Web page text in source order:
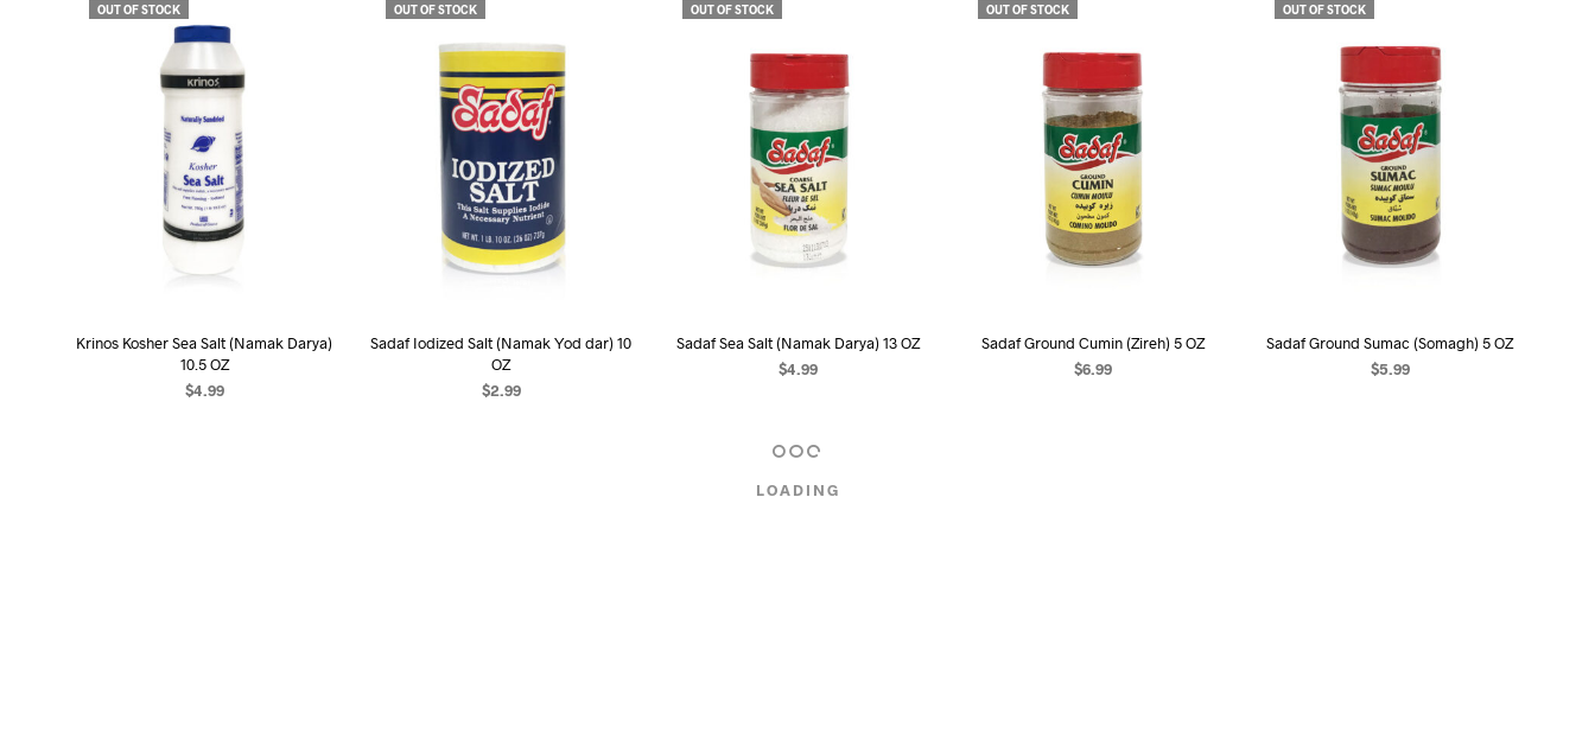
OUT OF STOCK
Krinos Kosher Sea Salt (Namak Darya)
10.5 OZ
$4.99
OUT OF STOCK
Sadaf Iodized Salt (Namak Yod dar) 10
OZ
$2.99
OUT OF STOCK
Sadaf Sea Salt (Namak Darya) 13 OZ
$4.99
OUT OF STOCK
Sadaf Ground Cumin (Zireh) 5 OZ
$6.99
OUT OF STOCK
Sadaf Ground Sumac (Somagh) 5 OZ
$5.99
LOADING